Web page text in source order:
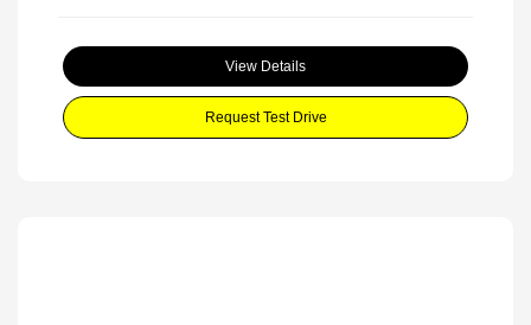
View Details
Request Test Drive